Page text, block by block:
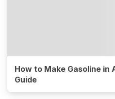
How to Make Gasoline in
Guide